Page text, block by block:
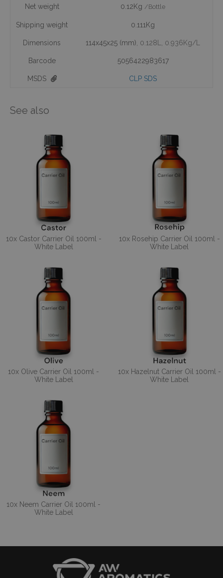
Net weight 0.12Kg /Bottle
Shipping weight 0.111Kg
Dimensions 114x45x25 (mm) , 0.128L , 0.936Kg/L
Barcode 5056422983617
MSDS CLP SDS
See also
10x Castor Carrier Oil 100ml -
White Label
10x Rosehip Carrier Oil 100ml -
White Label
10x Olive Carrier Oil 100ml -
White Label
10x Hazelnut Carrier Oil 100ml -
White Label
10x Neem Carrier Oil 100ml -
White Label